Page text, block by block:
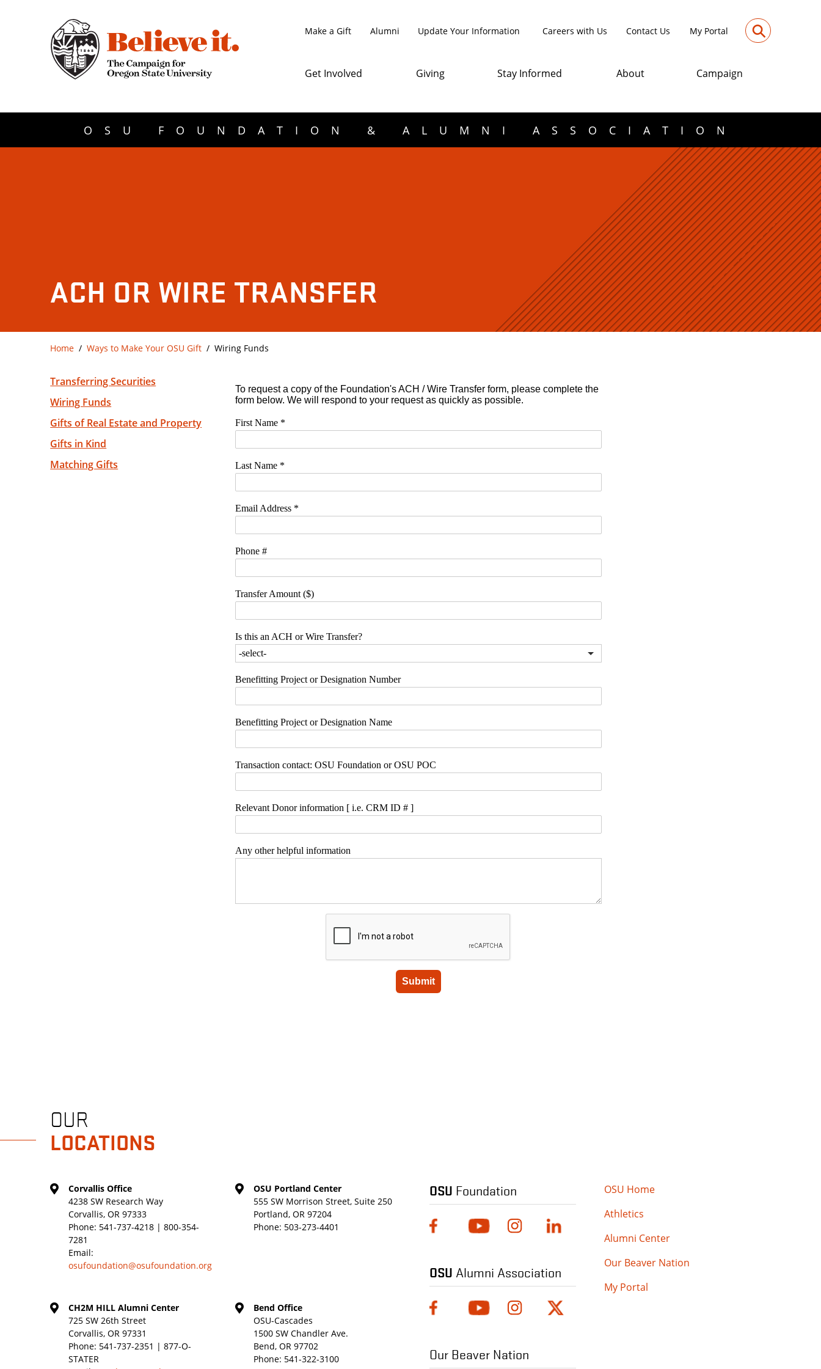
Make a Gift Alumni Update Your Information Careers with Us Contact Us My Portal ⚲
Get Involved Giving Stay Informed About Campaign
OSU FOUNDATION & ALUMNI ASSOCIATION
ACH OR WIRE TRANSFER
Home Ways to Make Your OSU Gift Wiring Funds
Transferring Securities
Wiring Funds
Gifts of Real Estate and Property
Gifts in Kind
Matching Gifts
OUR
LOCATIONS
Corvallis Office
4238 SW Research Way
Corvallis, OR 97333
Phone: 541-737-4218 | 800-354-
7281
Email:
osufoundation@osufoundation.org
OSU Portland Center
555 SW Morrison Street, Suite 250
Portland, OR 97204
Phone: 503-273-4401
CH2M HILL Alumni Center
725 SW 26th Street
Corvallis, OR 97331
Phone: 541-737-2351 | 877-O-
STATER
Bend Office
OSU-Cascades
1500 SW Chandler Ave.
Bend, OR 97702
Phone: 541-322-3100
OSU Foundation
OSU Alumni Association
Our Beaver Nation
OSU Home
Athletics
Alumni Center
Our Beaver Nation
My Portal